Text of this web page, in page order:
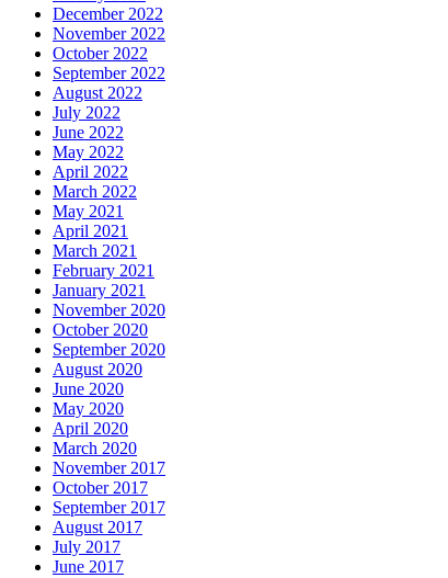
December 2022
November 2022
October 2022
September 2022
August 2022
July 2022
June 2022
May 2022
April 2022
March 2022
May 2021
April 2021
March 2021
February 2021
January 2021
November 2020
October 2020
September 2020
August 2020
June 2020
May 2020
April 2020
March 2020
November 2017
October 2017
September 2017
August 2017
July 2017
June 2017